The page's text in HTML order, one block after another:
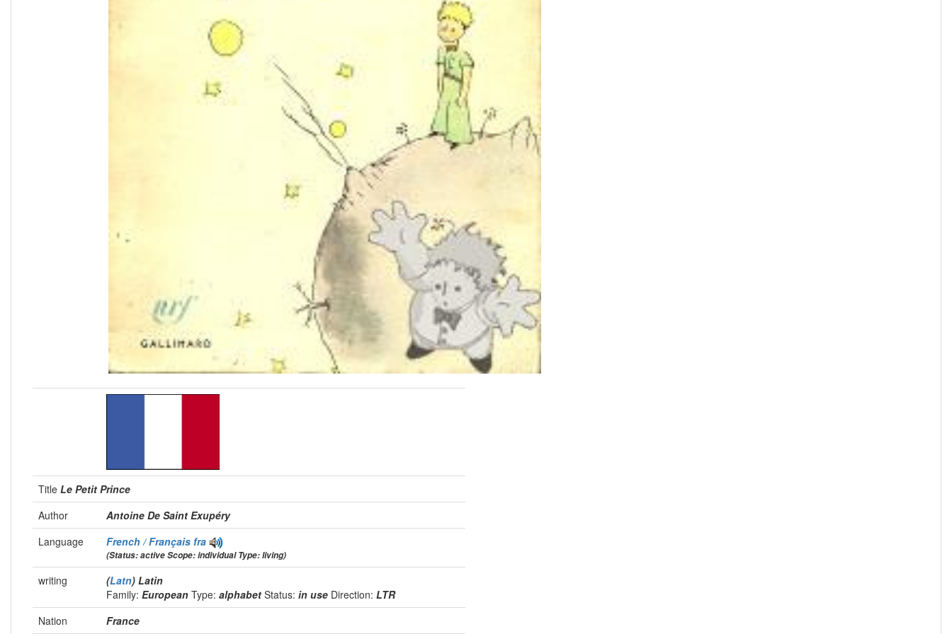
Title Le Petit Prince
Author
Antoine De Saint Exupéry
Language
French / Français fra
(Status: active Scope: individual Type: living)
writing (Latn) Latin
Family: European Type: alphabet Status: in use Direction: LTR
Nation
France